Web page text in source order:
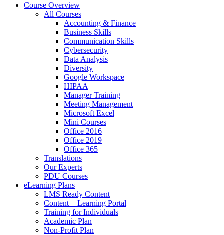
Course Overview
All Courses
Accounting & Finance
Business Skills
Communication Skills
Cybersecurity
Data Analysis
Diversity
Google Workspace
HIPAA
Manager Training
Meeting Management
Microsoft Excel
Mini Courses
Office 2016
Office 2019
Office 365
Translations
Our Experts
PDU Courses
eLearning Plans
LMS Ready Content
Content + Learning Portal
Training for Individuals
Academic Plan
Non-Profit Plan